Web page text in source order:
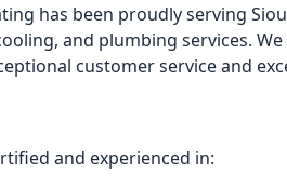
has been proudly serving
and plumbing services.
customer service and
and experienced in: